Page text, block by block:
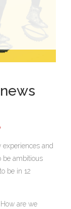
and
be ambitious
be in 12
are we